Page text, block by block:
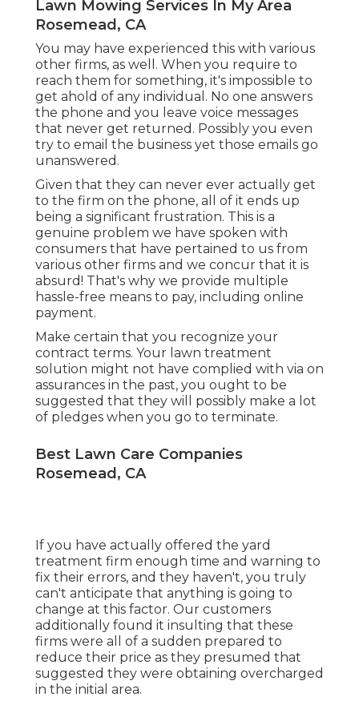
Lawn Mowing Services In My Area
Rosemead, CA
You may have experienced this with various
other firms, as well. When you require to
reach them for something, it's impossible to
get ahold of any individual. No one answers
the phone and you leave voice messages
that never get returned. Possibly you even
try to email the business yet those emails go
unanswered.
Given that they can never ever actually get
to the firm on the phone, all of it ends up
being a significant frustration. This is a
genuine problem we have spoken with
consumers that have pertained to us from
various other firms and we concur that it is
absurd! That's why we provide multiple
hassle-free means to pay, including online
payment.
Make certain that you recognize your
contract terms. Your lawn treatment
solution might not have complied with via on
assurances in the past, you ought to be
suggested that they will possibly make a lot
of pledges when you go to terminate.
Best Lawn Care Companies
Rosemead, CA
If you have actually offered the yard
treatment firm enough time and warning to
fix their errors, and they haven't, you truly
can't anticipate that anything is going to
change at this factor. Our customers
additionally found it insulting that these
firms were all of a sudden prepared to
reduce their price as they presumed that
suggested they were obtaining overcharged
in the initial area.